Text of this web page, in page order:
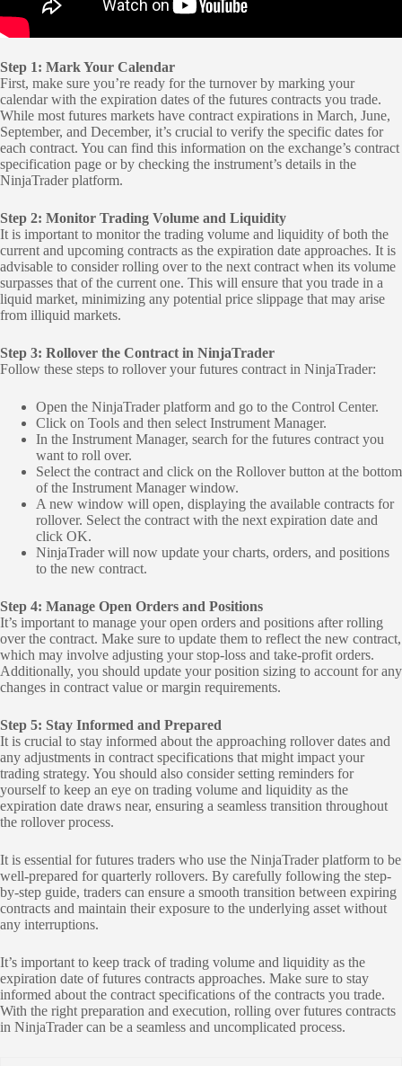
Step 1: Mark Your Calendar
First, make sure you’re ready for the turnover by marking your
calendar with the expiration dates of the futures contracts you trade.
While most futures markets have contract expirations in March, June,
September, and December, it’s crucial to verify the specific dates for
each contract. You can find this information on the exchange’s contract
specification page or by checking the instrument’s details in the
NinjaTrader platform.
Step 2: Monitor Trading Volume and Liquidity
It is important to monitor the trading volume and liquidity of both the
current and upcoming contracts as the expiration date approaches. It is
advisable to consider rolling over to the next contract when its volume
surpasses that of the current one. This will ensure that you trade in a
liquid market, minimizing any potential price slippage that may arise
from illiquid markets.
Step 3: Rollover the Contract in NinjaTrader
Follow these steps to rollover your futures contract in NinjaTrader:
Open the NinjaTrader platform and go to the Control Center.
Click on Tools and then select Instrument Manager.
In the Instrument Manager, search for the futures contract you
want to roll over.
Select the contract and click on the Rollover button at the bottom
of the Instrument Manager window.
A new window will open, displaying the available contracts for
rollover. Select the contract with the next expiration date and
click OK.
NinjaTrader will now update your charts, orders, and positions
to the new contract.
Step 4: Manage Open Orders and Positions
It’s important to manage your open orders and positions after rolling
over the contract. Make sure to update them to reflect the new contract,
which may involve adjusting your stop-loss and take-profit orders.
Additionally, you should update your position sizing to account for any
changes in contract value or margin requirements.
Step 5: Stay Informed and Prepared
It is crucial to stay informed about the approaching rollover dates and
any adjustments in contract specifications that might impact your
trading strategy. You should also consider setting reminders for
yourself to keep an eye on trading volume and liquidity as the
expiration date draws near, ensuring a seamless transition throughout
the rollover process.
It is essential for futures traders who use the NinjaTrader platform to be
well-prepared for quarterly rollovers. By carefully following the step-
by-step guide, traders can ensure a smooth transition between expiring
contracts and maintain their exposure to the underlying asset without
any interruptions.
It’s important to keep track of trading volume and liquidity as the
expiration date of futures contracts approaches. Make sure to stay
informed about the contract specifications of the contracts you trade.
With the right preparation and execution, rolling over futures contracts
in NinjaTrader can be a seamless and uncomplicated process.